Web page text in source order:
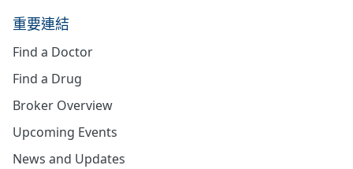
重要連結
Find a Doctor
Find a Drug
Broker Overview
Upcoming Events
News and Updates